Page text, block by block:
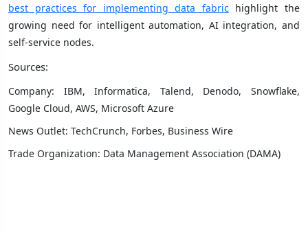
best practices for implementing data fabrichighlight the
growing need for intelligent automation, AI integration, and
self-service nodes.
Sources:
Company: IBM, Informatica, Talend, Denodo, Snowflake,
Google Cloud, AWS, Microsoft Azure
News Outlet: TechCrunch, Forbes, Business Wire
Trade Organization: Data Management Association (DAMA)